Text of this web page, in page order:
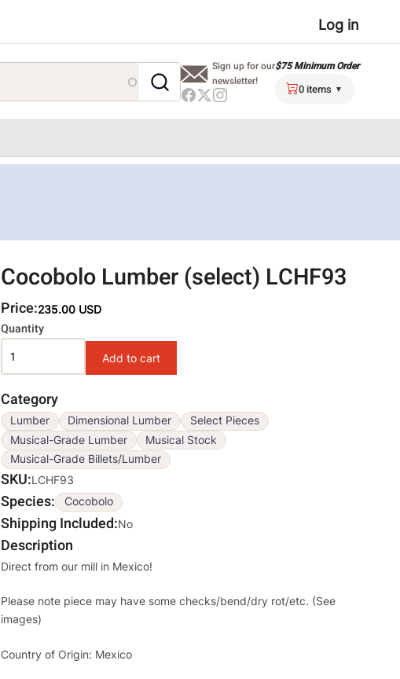
User
menu
Log in
Sign up for our
newsletter!
$75 Minimum Order
0 items
Cocobolo Lumber (select) LCHF93
Price:235.00 USD
Variations
Quantity
Category
Lumber Dimensional Lumber
Select Pieces
Musical-Grade Lumber
Musical Stock
Musical-Grade Billets/Lumber
SKU LCHF93
Species Cocobolo
Shipping Included No
Description
Direct from our mill in Mexico!
Please note piece may have some checks/bend/dry rot/etc. (See
images)
Country of Origin: Mexico